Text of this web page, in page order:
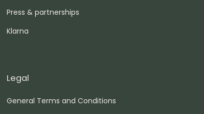
Press & partnerships
Klarna
Legal
General Terms and Conditions